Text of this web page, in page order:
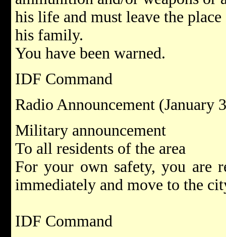
his life and must leave the
his family.
You have been warned.
IDF Command
Radio Announcement (January
Military announcement
To all residents of the area
For your own safety, you are
immediately and move to the
IDF Command